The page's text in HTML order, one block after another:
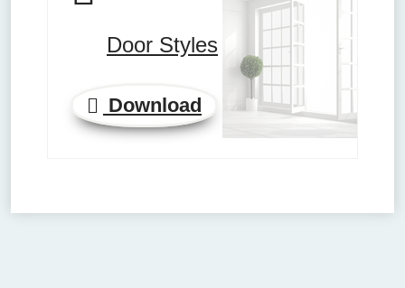
Door Styles
Download